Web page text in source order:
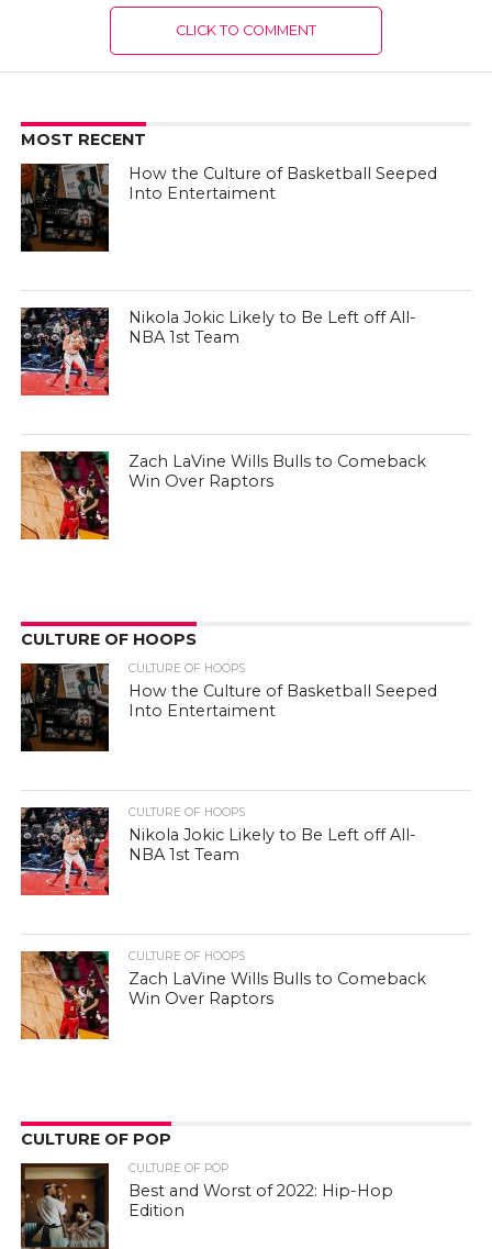
CLICK TO COMMENT
MOST RECENT
How the Culture of Basketball Seeped
Into Entertaiment
Nikola Jokic Likely to Be Left off All-
NBA 1st Team
Zach LaVine Wills Bulls to Comeback
Win Over Raptors
CULTURE OF HOOPS
CULTURE OF HOOPS
How the Culture of Basketball Seeped
Into Entertaiment
CULTURE OF HOOPS
Nikola Jokic Likely to Be Left off All-
NBA 1st Team
CULTURE OF HOOPS
Zach LaVine Wills Bulls to Comeback
Win Over Raptors
CULTURE OF POP
CULTURE OF POP
Best and Worst of 2022: Hip-Hop
Edition